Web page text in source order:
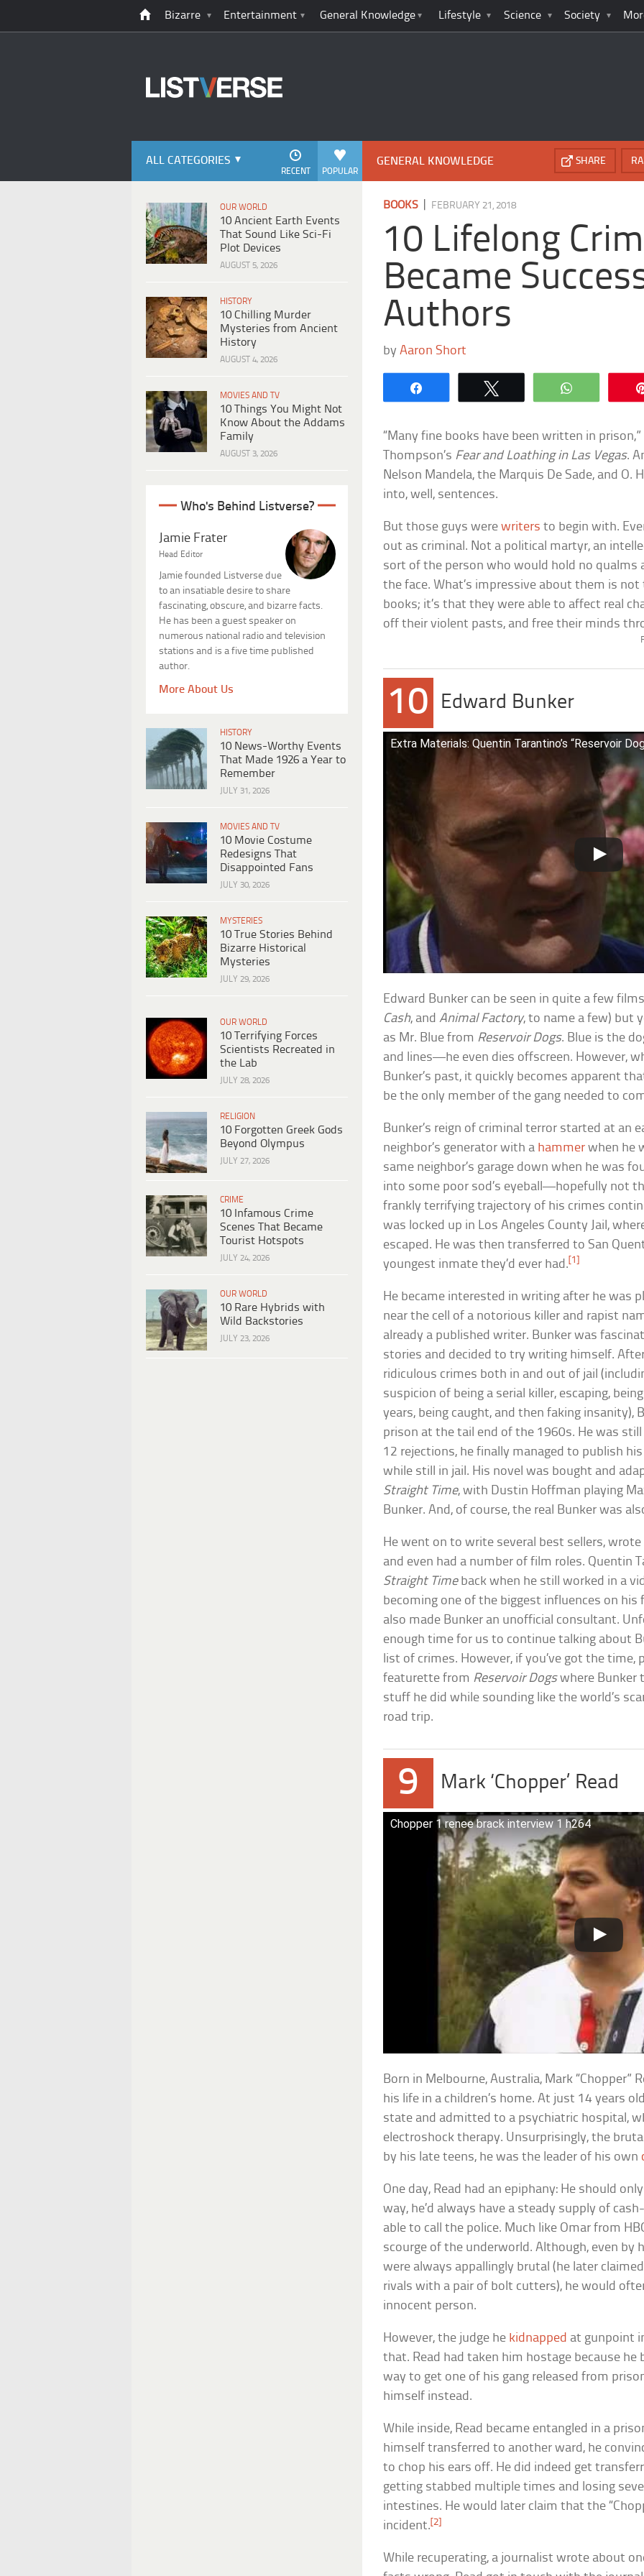
Bizarre Entertainment General Knowledge Lifestyle Science Society
ALL CATEGORIES
POPULAR
RECENT
OUR WORLD
10 Ancient Earth Events
That Sound Like Sci-Fi
Plot Devices
AUGUST 5, 2026
HISTORY
10 Chilling Murder
Mysteries from Ancient
History
AUGUST 4, 2026
MOVIES AND TV
10 Things You Might Not
Know About the Addams
Family
AUGUST 3, 2026
Who's Behind Listverse?
Jamie Frater
Head Editor
Jamie founded Listverse due
to an insatiable desire to share
fascinating, obscure, and bizarre facts.
He has been a guest speaker on
numerous national radio and television
stations and is a five time published
author.
More About Us
HISTORY
10 News-Worthy Events
That Made 1926 a Year to
Remember
JULY 31, 2026
MOVIES AND TV
10 Movie Costume
Redesigns That
Disappointed Fans
JULY 30, 2026
MYSTERIES
10 True Stories Behind
Bizarre Historical
Mysteries
JULY 29, 2026
OUR WORLD
10 Terrifying Forces
Scientists Recreated in
the Lab
JULY 28, 2026
RELIGION
10 Forgotten Greek Gods
Beyond Olympus
JULY 27, 2026
CRIME
10 Infamous Crime
Scenes That Became
Tourist Hotspots
JULY 24, 2026
OUR WORLD
10 Rare Hybrids with
Wild Backstories
JULY 23, 2026
GENERAL KNOWLEDGE SHARE
BOOKS FEBRUARY 21, 2018
10 Lifelong
Became
Authors
byAaron Short
WhatsApp
“Many fine books have been written in
Thompson’s Fear and Loathing in Las Vegas.
Nelson Mandela, the Marquis De Sade, and
into, well, sentences.
But those guys werewriters to begin with.
out as criminal. Not a political martyr, an
sort of the person who would hold no qualms
the face. What’s impressive about them is
books; it’s that they were able to affect real
off their violent pasts, and free their minds
10 Edward Bunker
Extra Materials: Quentin Tarantino’s “Reservoir
Edward Bunker can be seen in quite a few
Cash, andAnimal Factory, to name a few) but
as Mr. Blue from Reservoir Dogs. Blue is the
and lines—he even dies offscreen. However,
Bunker’s past, it quickly becomes apparent
be the only member of the gang needed to
Bunker’s reign of criminal terror started at an
neighbor’s generator with a hammer when he
same neighbor’s garage down when he was
into some poor sod’s eyeball—hopefully not
frankly terrifying trajectory of his crimes
was locked up in Los Angeles County Jail,
escaped. He was then transferred to San
youngest inmate they’d ever had. [1]
He became interested in writing after he was
near the cell of a notorious killer and rapist
already a published writer. Bunker was
stories and decided to try writing himself.
ridiculous crimes both in and out of jail
suspicion of being a serial killer, escaping,
years, being caught, and then faking insanity),
prison at the tail end of the 1960s. He was
12 rejections, he finally managed to publish
while still in jail. His novel was bought and
Straight Time, with Dustin Hoffman playing
Bunker. And, of course, the real Bunker was
He went on to write several best sellers,
and even had a number of film roles. Quentin
Straight Timeback when he still worked in a
becoming one of the biggest influences on
also made Bunker an unofficial consultant.
enough time for us to continue talking about
list of crimes. However, if you’ve got the time,
featurette from Reservoir Dogswhere Bunker
stuff he did while sounding like the world’s
road trip.
9 Mark ‘Chopper’ Read
Chopper 1 renee brack interview 1 h264
Born in Melbourne, Australia, Mark “Chopper”
his life in a children’s home. At just 14 years
state and admitted to a psychiatric hospital,
electroshock therapy. Unsurprisingly, the
by his late teens, he was the leader of his own
One day, Read had an epiphany: He should
way, he’d always have a steady supply of
able to call the police. Much like Omar from
scourge of the underworld. Although, even by
were always appallingly brutal (he later
rivals with a pair of bolt cutters), he would
innocent person.
However, the judge he kidnapped at gunpoint
that. Read had taken him hostage because
way to get one of his gang released from
himself instead.
While inside, Read became entangled in a
himself transferred to another ward, he
to chop his ears off. He did indeed get
getting stabbed multiple times and losing
intestines. He would later claim that the
incident.[2]
While recuperating, a journalist wrote about